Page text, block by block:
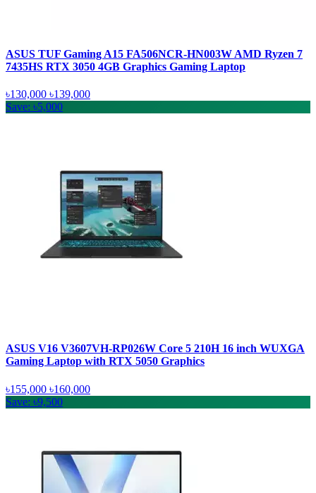
ASUS TUF Gaming A15 FA506NCR-HN003W AMD Ryzen 7
7435HS RTX 3050 4GB Graphics Gaming Laptop
৳130,000 ৳139,000
Save: ৳5,000
ASUS V16 V3607VH-RP026W Core 5 210H 16 inch WUXGA
Gaming Laptop with RTX 5050 Graphics
৳155,000 ৳160,000
Save: ৳9,500